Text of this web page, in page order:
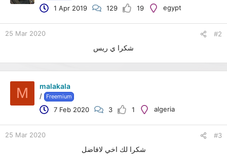
o
s
1 Apr 2019 129 19 egypt
25 Mar 2020 #2
شكرا ي ريس
M malakala
/ Freemium
7 Feb 2020 3 1 algeria
25 Mar 2020 #3
شكرا لك اخي لافاضل